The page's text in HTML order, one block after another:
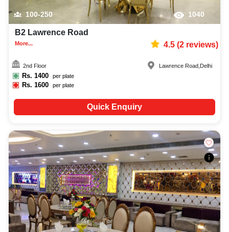
100-250 1040
B2 Lawrence Road
More... 4.5(2reviews)
2nd Floor
Rs. 1400 per plate
Rs.1600 per plate
Lawrence Road Delhi
Quick Enquiry